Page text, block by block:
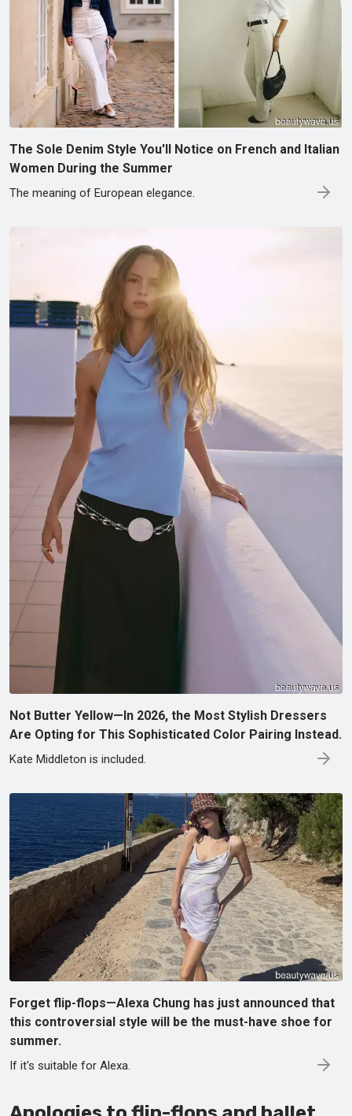
The Sole Denim Style You'll Notice on French and Italian
Women During the Summer
The meaning of European elegance.
Not Butter Yellow—In 2026, the Most Stylish Dressers
Are Opting for This Sophisticated Color Pairing Instead.
Kate Middleton is included.
Forget flip-flops—Alexa Chung has just announced that
this controversial style will be the must-have shoe for
summer.
If it's suitable for Alexa.